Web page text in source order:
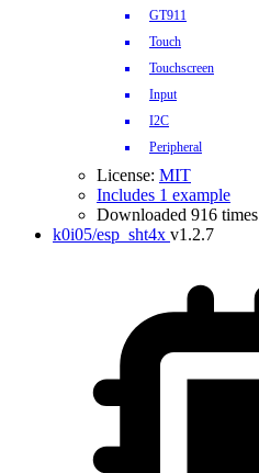
GT911
Touch
Touchscreen
Input
I2C
Peripheral
License: MIT
Includes 1 example
Downloaded 916 times
k0i05/esp_sht4x v1.2.7